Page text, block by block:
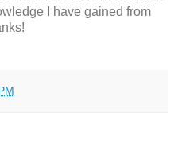
I have gained from